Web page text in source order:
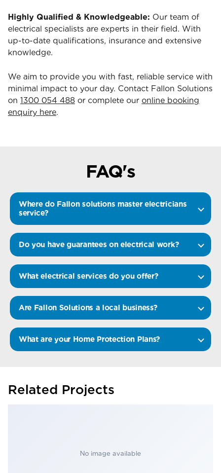
Highly Qualified & Knowledgeable: Our team of
electrical specialists are experts in their field. With
up-to-date qualifications, insurance and extensive
knowledge.
We aim to provide you with fast, reliable service with
minimal impact to your day. Contact Fallon Solutions
on 1300 054 488 or complete our online booking
enquiry here.
FAQ's
Where do Fallon solutions master electricians
service?
Do you have guarantees on electrical work?
What electrical services do you offer?
Are Fallon Solutions a local business?
What are your Home Protection Plans?
Related Projects
No image available